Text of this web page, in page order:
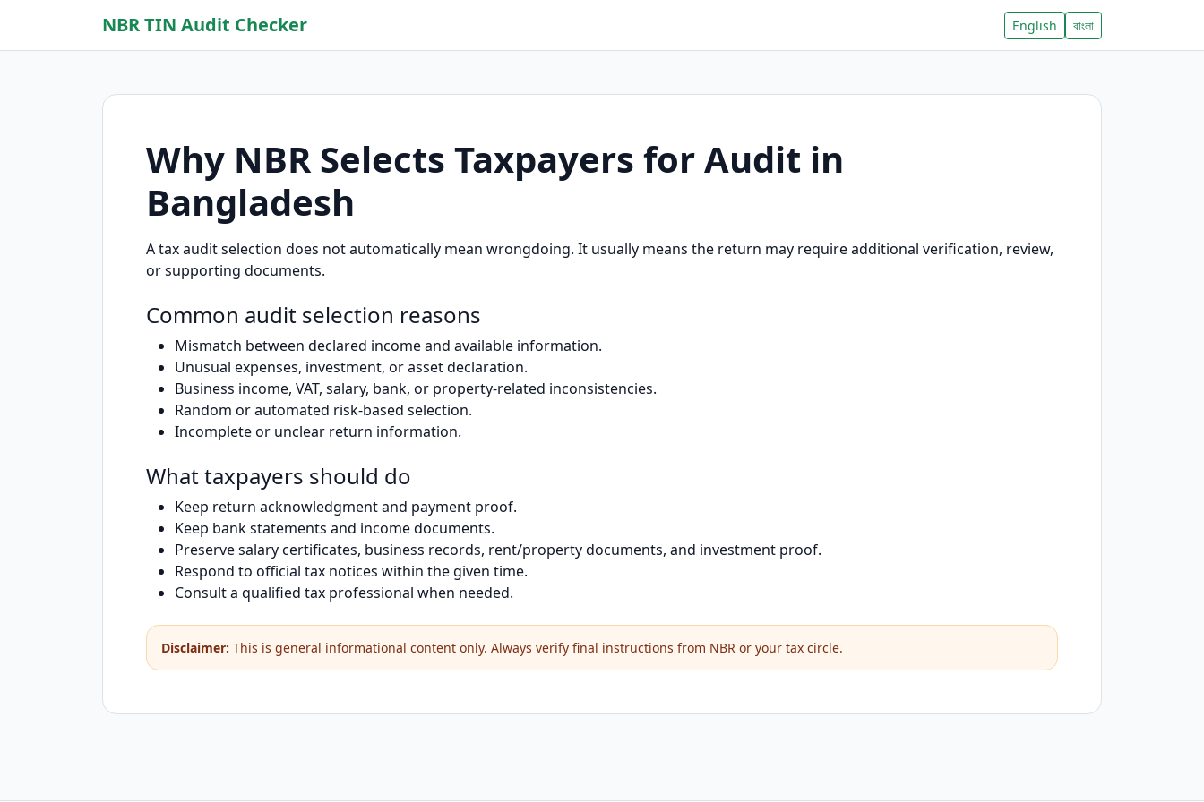
NBR TIN Audit Checker English বাংলা
Why NBR Selects Taxpayers for Audit in
Bangladesh
A tax audit selection does not automatically mean wrongdoing. It usually means the return may require additional verification, review,
or supporting documents.
Common audit selection reasons
Mismatch between declared income and available information.
Unusual expenses, investment, or asset declaration.
Business income, VAT, salary, bank, or property-related inconsistencies.
Random or automated risk-based selection.
Incomplete or unclear return information.
What taxpayers should do
Keep return acknowledgment and payment proof.
Keep bank statements and income documents.
Preserve salary certificates, business records, rent/property documents, and investment proof.
Respond to official tax notices within the given time.
Consult a qualified tax professional when needed.
Disclaimer: This is general informational content only. Always verify final instructions from NBR or your tax circle.